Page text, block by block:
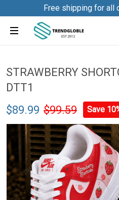
Free shipping for all
STRAWBERRY
DTT1
$89.99 $99.59 Save